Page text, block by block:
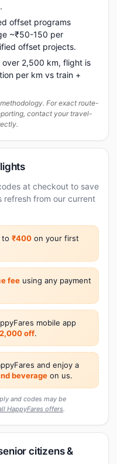
offset programs
~₹50-150 per
offset projects.
over 2,500 km, flight is
per km vs train +
For exact route-
contact your travel-
at checkout to save
refresh from our current
to ₹400 on your first
feeusing any payment
mobile app
off.
and enjoy a
beverageon us.
and codes may be
HappyFares offers.
citizens &